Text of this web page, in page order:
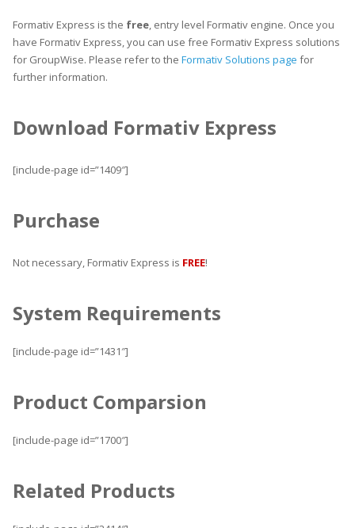
Formativ Express is the free, entry level Formativ engine. Once you
have Formativ Express, you can use free Formativ Express solutions
for GroupWise. Please refer to the Formativ Solutions page for
further information.
Download Formativ Express
[include-page id=”1409″]
Purchase
Not necessary, Formativ Express is FREE!
System Requirements
[include-page id=”1431″]
Product Comparsion
[include-page id=”1700″]
Related Products